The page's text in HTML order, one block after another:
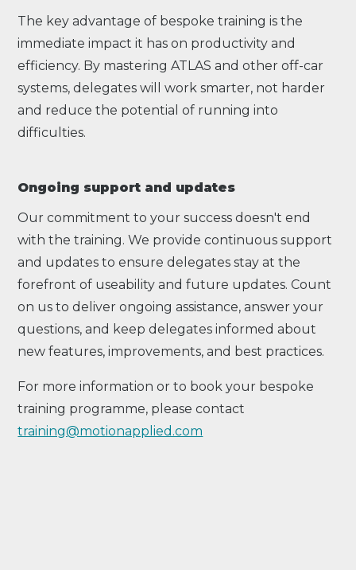
The key advantage of bespoke training is the
immediate impact it has on productivity and
efficiency. By mastering ATLAS and other off-car
systems, delegates will work smarter, not harder
and reduce the potential of running into
difficulties.
Ongoing support and updates
Our commitment to your success doesn't end
with the training. We provide continuous support
and updates to ensure delegates stay at the
forefront of useability and future updates. Count
on us to deliver ongoing assistance, answer your
questions, and keep delegates informed about
new features, improvements, and best practices.
For more information or to book your bespoke
training programme, please contact
training@motionapplied.com